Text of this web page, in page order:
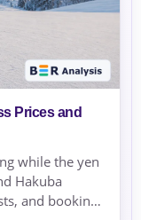
Prices and
while the yen
Hakuba
and booking